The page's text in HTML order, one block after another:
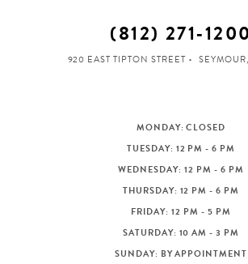
(812) 271‑1200
920 EAST TIPTON STREET
MONDAY: CLOSED
TUESDAY: 12 PM - 6 PM
WEDNESDAY: 12 PM - 6 PM
THURSDAY: 12 PM - 6 PM
FRIDAY: 12 PM - 5 PM
SATURDAY: 10 AM - 3 PM
SUNDAY: BY APPOINTMENT